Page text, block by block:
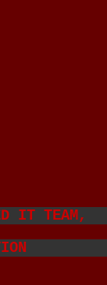
IT TEAM,